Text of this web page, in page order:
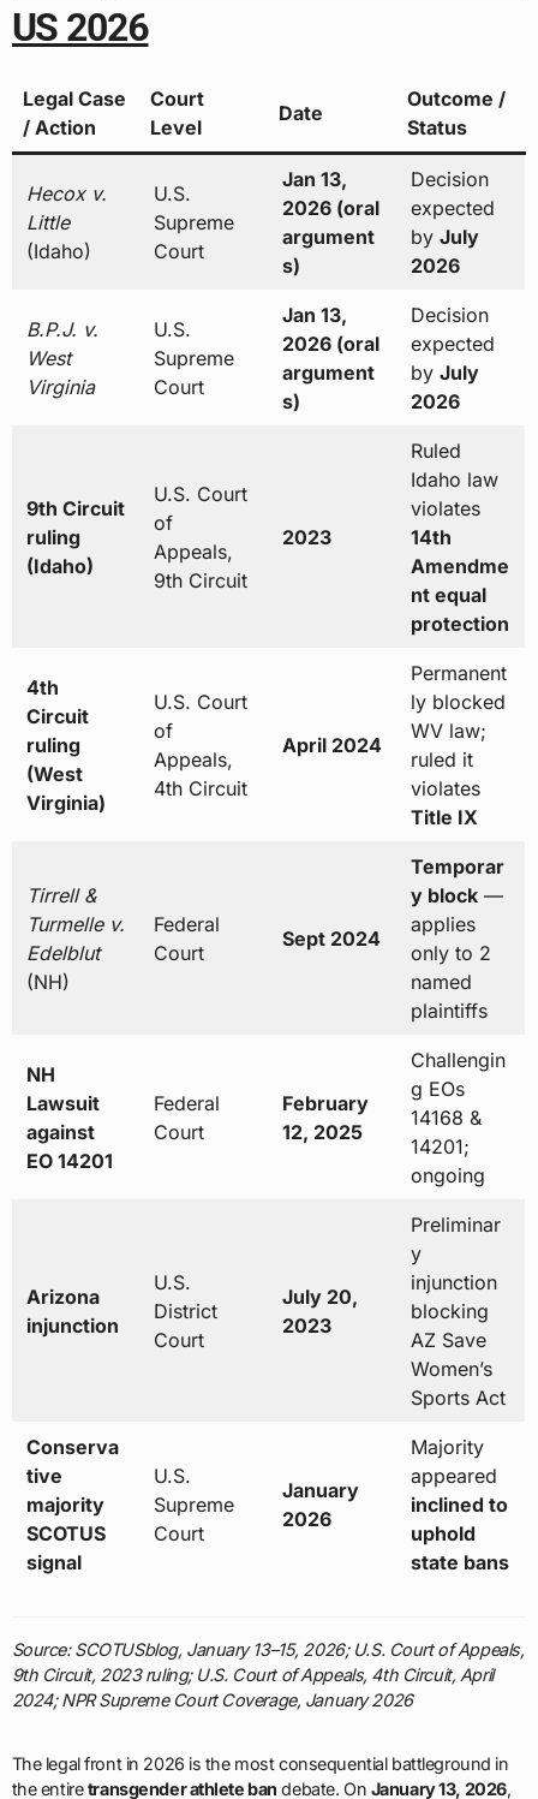
US 2026
Legal Case
/ Action
Court
Level
Date
Outcome /
Status
Hecox v.
Little
(Idaho)
U.S.
Supreme
Court
Jan 13,
2026 (oral
argument
s)
Decision
expected
by July
2026
B.P.J. v.
West
Virginia
U.S.
Supreme
Court
Jan 13,
2026 (oral
argument
s)
Decision
expected
by July
2026
9th Circuit
ruling
(Idaho)
U.S. Court
of
Appeals,
9th Circuit
2023
Ruled
Idaho law
violates
14th
Amendme
nt equal
protection
4th
Circuit
ruling
(West
Virginia)
U.S. Court
of
Appeals,
4th Circuit
April 2024
Permanent
ly blocked
WV law;
ruled it
violates
Title IX
Tirrell &
Turmelle v.
Edelblut
(NH)
Federal
Court
Sept 2024
Temporar
y block—
applies
only to 2
named
plaintiffs
NH
Lawsuit
against
EO 14201
Federal
Court
February
12, 2025
Challengin
g EOs
14168 &
14201;
ongoing
Arizona
injunction
U.S.
District
Court
July 20,
2023
Preliminar
y
injunction
blocking
AZ Save
Women’s
Sports Act
Conserva
tive
majority
SCOTUS
signal
U.S.
Supreme
Court
January
2026
Majority
appeared
inclined to
uphold
state bans
Source: SCOTUSblog, January 13–15, 2026; U.S. Court of Appeals,
9th Circuit, 2023 ruling; U.S. Court of Appeals, 4th Circuit, April
2024; NPR Supreme Court Coverage, January 2026
The legal front in 2026 is the most consequential battleground in
the entiretransgender athlete ban debate. On January 13, 2026,